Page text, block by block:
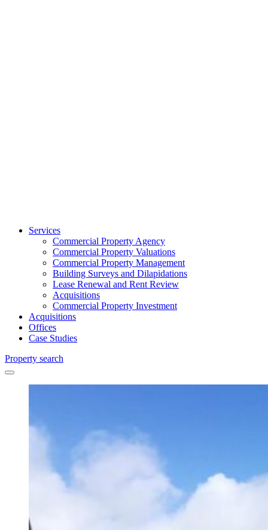
Services
Commercial Property Agency
Commercial Property Valuations
Commercial Property Management
Building Surveys and Dilapidations
Lease Renewal and Rent Review
Acquisitions
Commercial Property Investment
Acquisitions
Offices
Case Studies
Property search